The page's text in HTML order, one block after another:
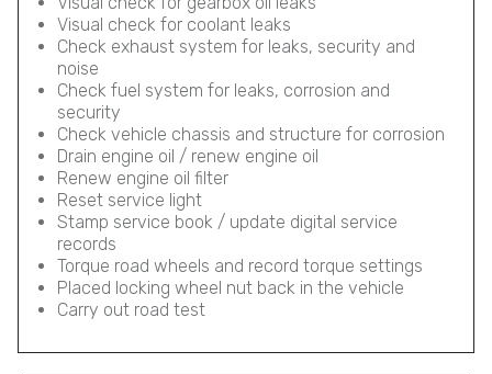
Visual check for coolant leaks
Check exhaust system for leaks, security and
noise
Check fuel system for leaks, corrosion and
security
Check vehicle chassis and structure for corrosion
Drain engine oil / renew engine oil
Renew engine oil filter
Reset service light
Stamp service book / update digital service
records
Torque road wheels and record torque settings
Placed locking wheel nut back in the vehicle
Carry out road test